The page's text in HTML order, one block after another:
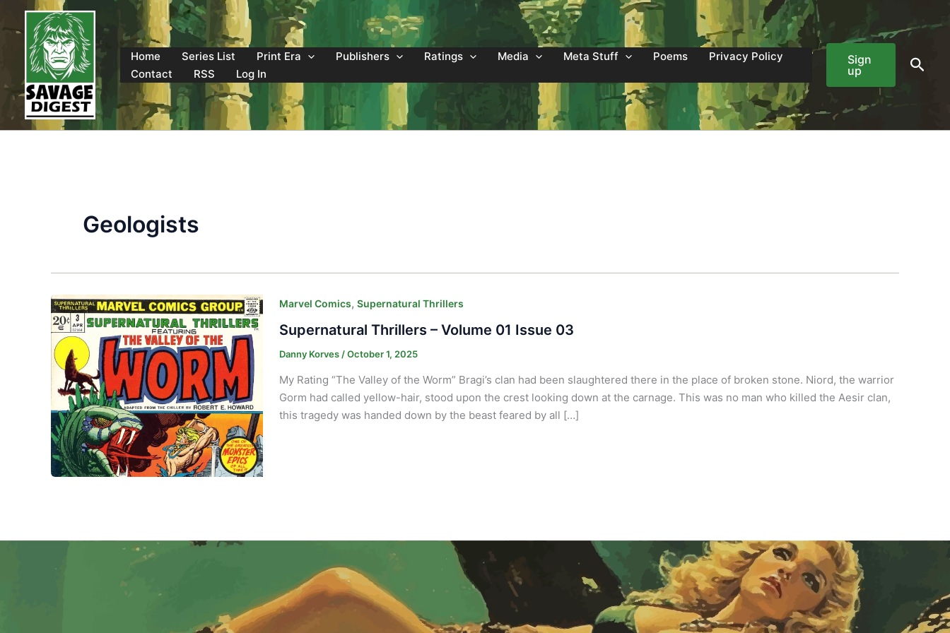
content
Home
Series List Print Era Publishers Ratings Media Meta Stuff Poems
Privacy Policy
Contact
RSS Log In
Sign
up
Geologists
Marvel Comics, Supernatural Thrillers
Supernatural Thrillers – Volume 01 Issue 03
Danny Korves /October 1, 2025
My Rating “The Valley of the Worm” Bragi’s clan had been slaughtered there in the place of broken stone. Niord, the warrior
Gorm had called yellow-hair, stood upon the crest looking down at the carnage. This was no man who killed the Aesir clan,
this tragedy was handed down by the beast feared by all […]